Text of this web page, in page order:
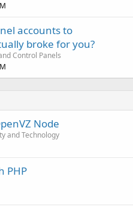
accounts to
broke for you?
Control Panels
Node
and Technology
PHP